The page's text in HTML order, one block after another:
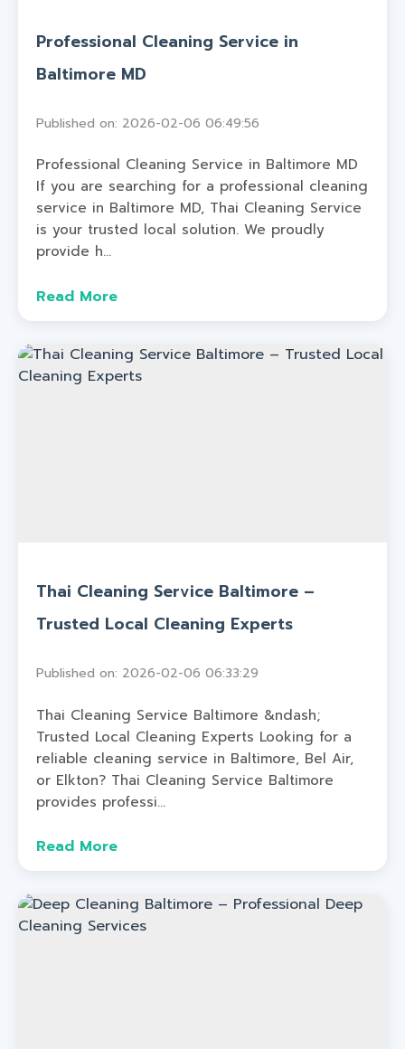
Professional Cleaning Service in
Baltimore MD
Published on: 2026-02-06 06:49:56
Professional Cleaning Service in Baltimore MD
If you are searching for a professional cleaning
service in Baltimore MD, Thai Cleaning Service
is your trusted local solution. We proudly
provide h...
Read More
Thai Cleaning Service Baltimore –
Trusted Local Cleaning Experts
Published on: 2026-02-06 06:33:29
Thai Cleaning Service Baltimore &ndash;
Trusted Local Cleaning Experts Looking for a
reliable cleaning service in Baltimore, Bel Air,
or Elkton? Thai Cleaning Service Baltimore
provides professi...
Read More